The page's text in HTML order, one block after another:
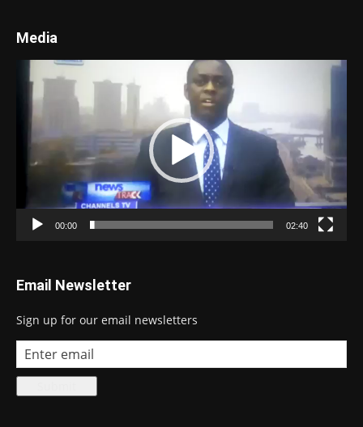
Media
Player
00:00 02:40
Email Newsletter
Sign up for our email newsletters